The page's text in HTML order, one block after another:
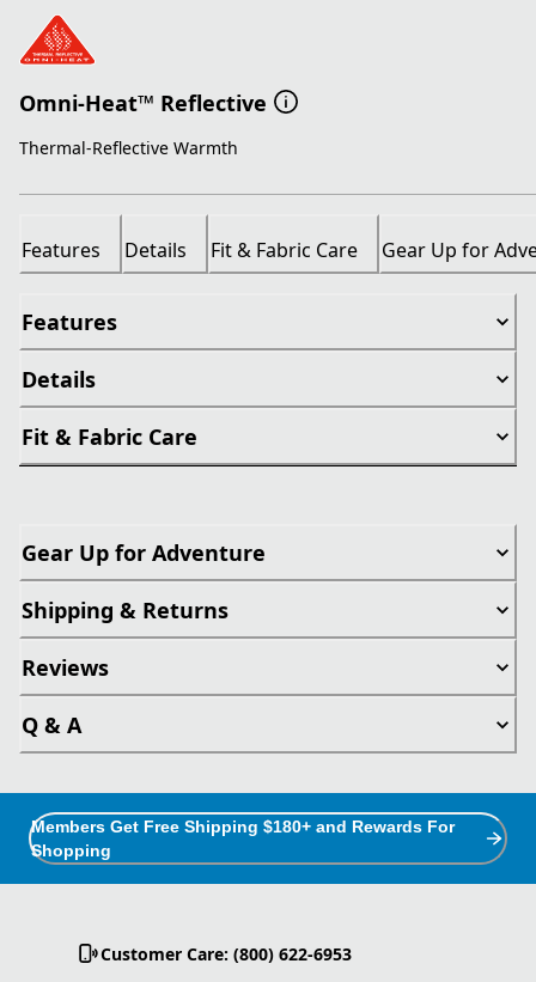
Omni-Heat™ Reflective
Thermal-Reflective Warmth
Features Details Fit & Fabric Care Gear Up for
Features
Details
Fit & Fabric Care
Gear Up for Adventure
Shipping & Returns
Reviews
Q & A
Members Get Free Shipping $180+ and Rewards For
Shopping
Customer Care: (800) 622-6953